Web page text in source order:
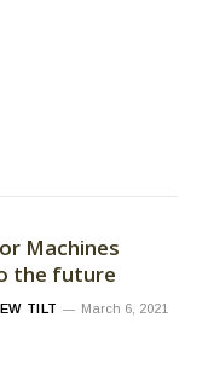
Machines
the future
TILT March 6, 2021